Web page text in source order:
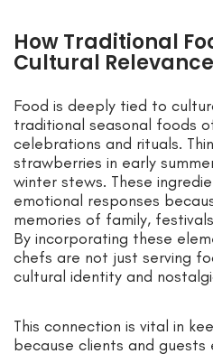
How Traditional
Cultural Relevance
Food is deeply tied to
traditional seasonal foods
celebrations and rituals.
strawberries in early
winter stews. These
emotional responses
memories of family,
By incorporating these
chefs are not just serving
cultural identity and
This connection is vital in
because clients and